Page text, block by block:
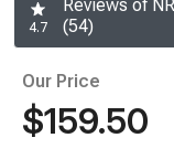
4.7
Reviews of
(54)
Our Price
$159.50